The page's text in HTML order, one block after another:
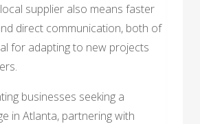
supplier also means faster
direct communication, both of
for adapting to new projects
businesses seeking a
in Atlanta, partnering with